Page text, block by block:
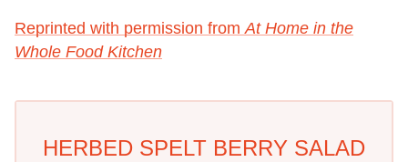
Reprinted with permission fromAt Home in the
Whole Food Kitchen
HERBED SPELT BERRY SALAD